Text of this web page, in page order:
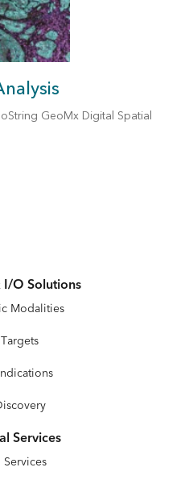
GeoMx Digital Spatial
O Solutions
Modalities
Services